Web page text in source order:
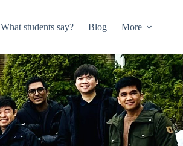
What students say? Blog More